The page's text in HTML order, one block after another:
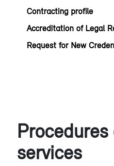
Contracting profile
Accreditation of Legal
Request for New
Procedures
services